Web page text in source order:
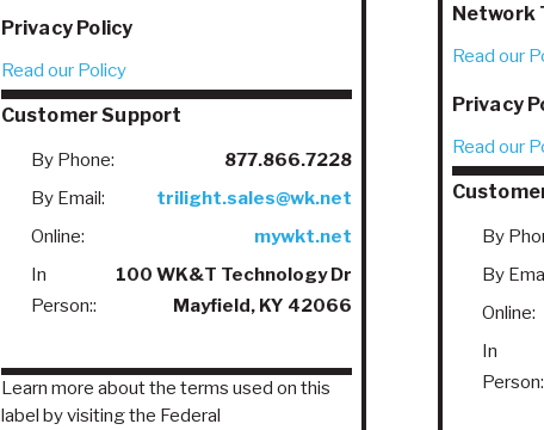
Privacy Policy
Read our Policy
Customer Support
By Phone:
877.866.7228
By Email:
trilight.sales@wk.net
Online:
mywkt.net
In
Person::
100 WK&T Technology Dr
Mayfield, KY 42066
Learn more about the terms used on this
label by visiting the Federal
Network
Read our
Privacy
Read our
By
By
Online:
In